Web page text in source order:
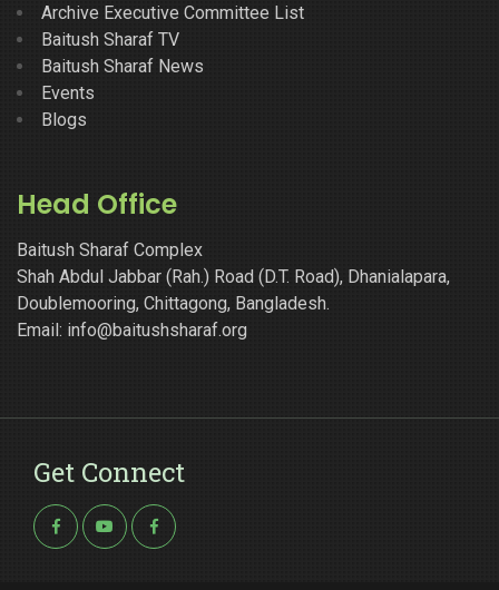
Archive Executive Committee List
Baitush Sharaf TV
Baitush Sharaf News
Events
Blogs
Head Office
Baitush Sharaf Complex
Shah Abdul Jabbar (Rah.) Road (D.T. Road), Dhanialapara,
Doublemooring, Chittagong, Bangladesh.
Email: info@baitushsharaf.org
Get Connect